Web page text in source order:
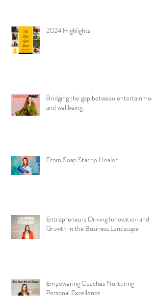
2024 Highlights
Bridging the gap between entertainment
and wellbeing.
From Soap Star to Healer
Entrepreneurs Driving Innovation and
Growth in the Business Landscape
Empowering Coaches Nurturing
Personal Excellence